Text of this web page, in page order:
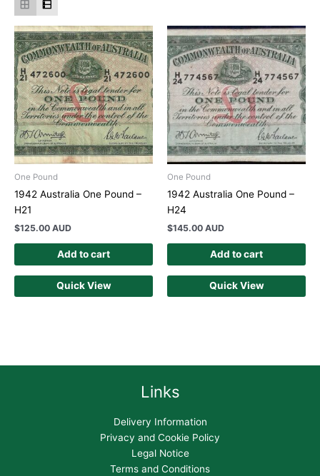
One Pound
1942 Australia One Pound –
H21
$125.00 AUD
Add to cart
Quick View
One Pound
1942 Australia One Pound –
H24
$145.00 AUD
Add to cart
Quick View
Links
Delivery Information
Privacy and Cookie Policy
Legal Notice
Terms and Conditions